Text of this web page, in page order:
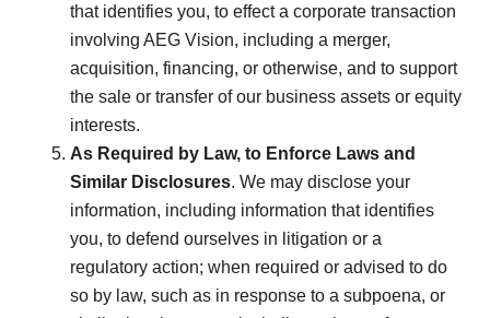
that identifies you, to effect a corporate transaction
involving AEG Vision, including a merger,
acquisition, financing, or otherwise, and to support
the sale or transfer of our business assets or equity
interests.
As Required by Law, to Enforce Laws and
Similar Disclosures. We may disclose your
information, including information that identifies
you, to defend ourselves in litigation or a
regulatory action; when required or advised to do
so by law, such as in response to a subpoena, or